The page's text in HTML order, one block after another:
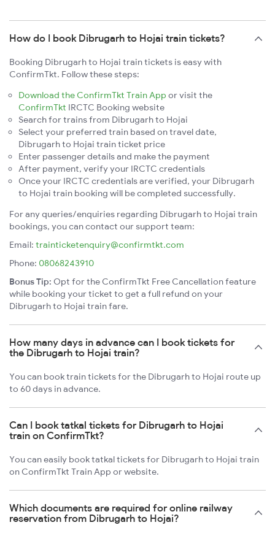
How do I book Dibrugarh to Hojai train tickets?
Booking Dibrugarh to Hojai train tickets is easy with
ConfirmTkt. Follow these steps:
Download the ConfirmTkt Train App or visit the
ConfirmTkt IRCTC Booking website
Search for trains from Dibrugarh to Hojai
Select your preferred train based on travel date,
Dibrugarh to Hojai train ticket price
Enter passenger details and make the payment
After payment, verify your IRCTC credentials
Once your IRCTC credentials are verified, your Dibrugarh
to Hojai train booking will be completed successfully.
For any queries/enquiries regarding Dibrugarh to Hojai train
bookings, you can contact our support team:
Email: trainticketenquiry@confirmtkt.com
Phone: 08068243910
Bonus Tip: Opt for the ConfirmTkt Free Cancellation feature
while booking your ticket to get a full refund on your
Dibrugarh to Hojai train fare.
How many days in advance can I book tickets for
the Dibrugarh to Hojai train?
You can book train tickets for the Dibrugarh to Hojai route up
to 60 days in advance.
Can I book tatkal tickets for Dibrugarh to Hojai
train on ConfirmTkt?
You can easily book tatkal tickets for Dibrugarh to Hojai train
on ConfirmTkt Train App or website.
Which documents are required for online railway
reservation from Dibrugarh to Hojai?